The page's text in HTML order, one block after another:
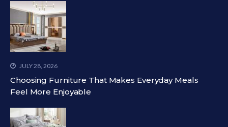
JULY 28, 2026
Choosing Furniture That Makes Everyday Meals
Feel More Enjoyable